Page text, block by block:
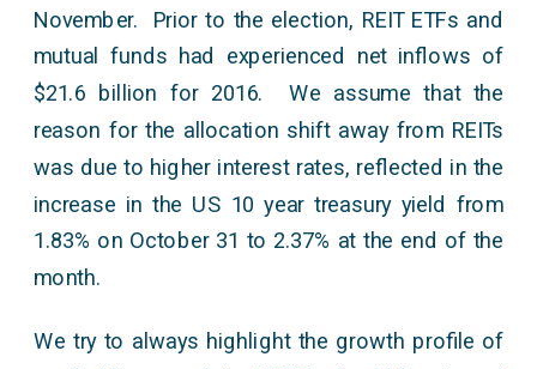
November. Prior to the election, REIT ETFs and
mutual funds had experienced net inflows of
$21.6 billion for 2016. We assume that the
reason for the allocation shift away from REITs
was due to higher interest rates, reflected in the
increase in the US 10 year treasury yield from
1.83% on October 31 to 2.37% at the end of the
month.
We try to always highlight the growth profile of